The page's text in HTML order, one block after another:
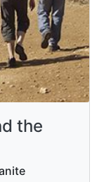
the